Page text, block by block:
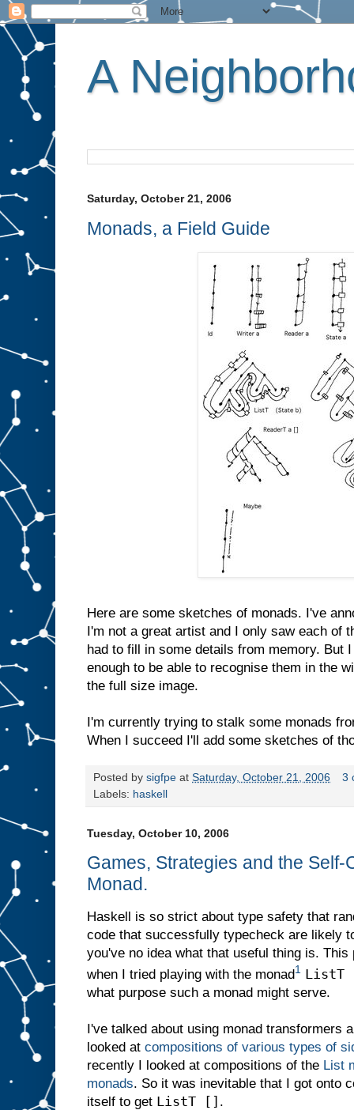
A
Saturday, October 21, 2006
Monads, a Field Guide
Here are some sketches of monads. I've
I'm not a great artist and I only saw each of
had to fill in some details from memory. But
enough to be able to recognise them in the
the full size image.
I'm currently trying to stalk some monads
When I succeed I'll add some sketches of
Posted by sigfpe at Saturday, October 21, 2006
3
Labels: haskell
Tuesday, October 10, 2006
Games, Strategies and the Self-
Monad.
Haskell is so strict about type safety that
code that successfully typecheck are likely
you've no idea what that useful thing is.
when I tried playing with the monad1 ListT
what purpose such a monad might serve.
I've talked about using monad transformers
looked at compositions of various types of
recently I looked at compositions of the List
monads. So it was inevitable that I got onto
itself to get ListT [] .